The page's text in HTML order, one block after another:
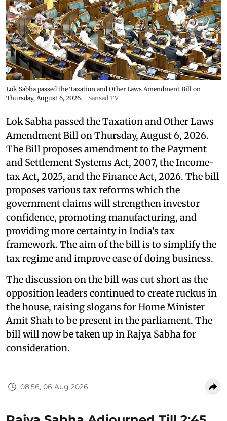
Lok Sabha passed the Taxation and Other Laws Amendment Bill on
Thursday, August 6, 2026.
Sansad TV
Lok Sabha passed the Taxation and Other Laws
Amendment Bill on Thursday, August 6, 2026.
The Bill proposes amendment to the Payment
and Settlement Systems Act, 2007, the Income-
tax Act, 2025, and the Finance Act, 2026. The bill
proposes various tax reforms which the
government claims will strengthen investor
confidence, promoting manufacturing, and
providing more certainty in India's tax
framework. The aim of the bill is to simplify the
tax regime and improve ease of doing business.
The discussion on the bill was cut short as the
opposition leaders continued to create ruckus in
the house, raising slogans for Home Minister
Amit Shah to be present in the parliament. The
bill will now be taken up in Rajya Sabha for
consideration.
08:56, 06 Aug 2026